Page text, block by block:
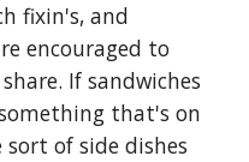
fixin's, and
encouraged to
If sandwiches
that's on
of side dishes